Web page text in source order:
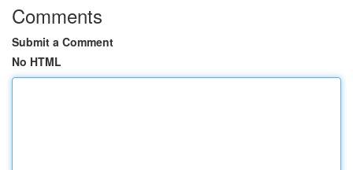
Comments
Submit a Comment
No HTML